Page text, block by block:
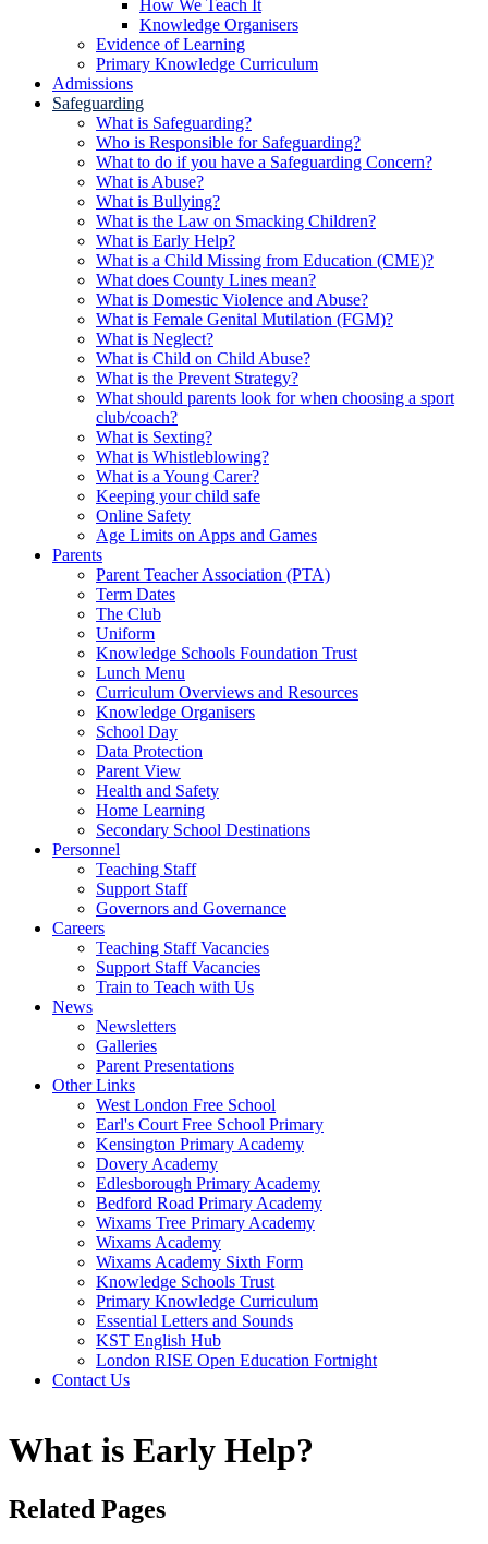
How We Teach It
Knowledge Organisers
Evidence of Learning
Primary Knowledge Curriculum
Admissions
Safeguarding
What is Safeguarding?
Who is Responsible for Safeguarding?
What to do if you have a Safeguarding Concern?
What is Abuse?
What is Bullying?
What is the Law on Smacking Children?
What is Early Help?
What is a Child Missing from Education (CME)?
What does County Lines mean?
What is Domestic Violence and Abuse?
What is Female Genital Mutilation (FGM)?
What is Neglect?
What is Child on Child Abuse?
What is the Prevent Strategy?
What should parents look for when choosing a sport
club/coach?
What is Sexting?
What is Whistleblowing?
What is a Young Carer?
Keeping your child safe
Online Safety
Age Limits on Apps and Games
Parents
Parent Teacher Association (PTA)
Term Dates
The Club
Uniform
Knowledge Schools Foundation Trust
Lunch Menu
Curriculum Overviews and Resources
Knowledge Organisers
School Day
Data Protection
Parent View
Health and Safety
Home Learning
Secondary School Destinations
Personnel
Teaching Staff
Support Staff
Governors and Governance
Careers
Teaching Staff Vacancies
Support Staff Vacancies
Train to Teach with Us
News
Newsletters
Galleries
Parent Presentations
Other Links
West London Free School
Earl's Court Free School Primary
Kensington Primary Academy
Dovery Academy
Edlesborough Primary Academy
Bedford Road Primary Academy
Wixams Tree Primary Academy
Wixams Academy
Wixams Academy Sixth Form
Knowledge Schools Trust
Primary Knowledge Curriculum
Essential Letters and Sounds
KST English Hub
London RISE Open Education Fortnight
Contact Us
What is Early Help?
Related Pages